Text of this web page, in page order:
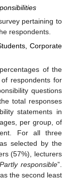
pertaining to
respondents.
Corporate
of the
respondents for
questions
total responses
statements in
per group, of
For all three
selected by the
(57%), lecturers
responsible”.
the second least